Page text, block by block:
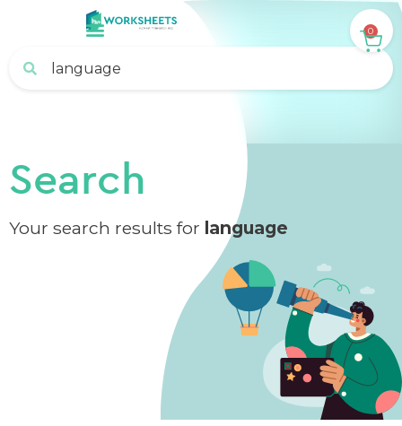
0
Search
Your search results for language